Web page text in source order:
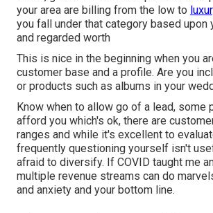
your area are billing from the low to
you fall under that category based upon
and regarded worth
This is nice in the beginning when you
customer base and a profile. Are you
or products such as albums in your
Know when to allow go of a lead, some
afford you which's ok, there are
ranges and while it's excellent to
frequently questioning yourself isn't
afraid to diversify. If COVID taught me
multiple revenue streams can do
and anxiety and your bottom line.